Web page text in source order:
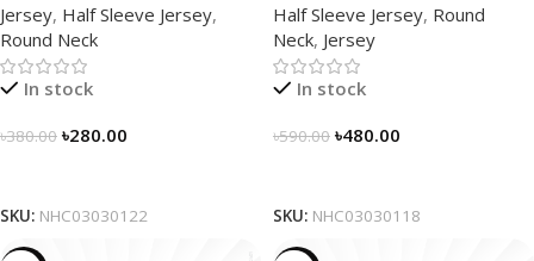
NHC03030122
Jersey, Half Sleeve Jersey,
Round Neck
In stock
৳380.00 ৳280.00
SKU: NHC03030122
NOGOR – NHC0303118
Half Sleeve Jersey, Round
Neck, Jersey
In stock
৳590.00 ৳480.00
SKU: NHC03030118